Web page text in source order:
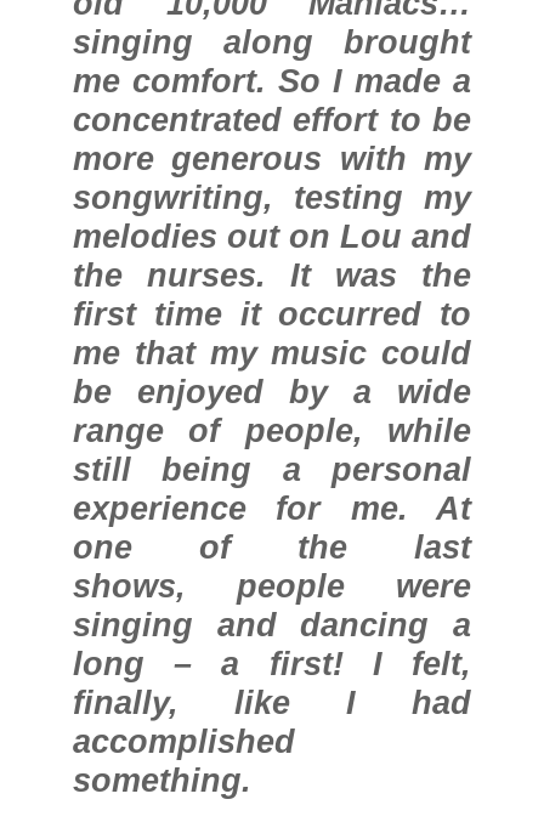
singing along brought
me comfort. So I made a
concentrated effort to be
more generous with my
songwriting, testing my
melodies out on Lou and
the nurses. It was the
first time it occurred to
me that my music could
be enjoyed by a wide
range of people, while
still being a personal
experience for me. At
one of the last
shows, people were
singing and dancing a
long – a first! I felt,
finally, like I had
accomplished
something.